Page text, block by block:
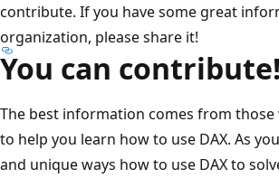
contribute. If you have some great
organization, please share it!
You can contribute!
The best information comes from those
to help you learn how to use DAX. As
and unique ways how to use DAX to